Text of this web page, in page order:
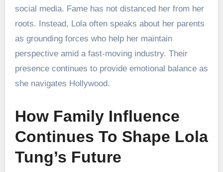
social media. Fame has not distanced her from her
roots. Instead, Lola often speaks about her parents
as grounding forces who help her maintain
perspective amid a fast-moving industry. Their
presence continues to provide emotional balance as
she navigates Hollywood.
How Family Influence
Continues To Shape Lola
Tung’s Future